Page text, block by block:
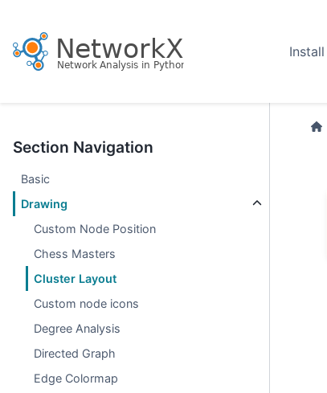
Install
Section Navigation
Basic
Drawing
Custom Node Position
Chess Masters
Cluster Layout
Custom node icons
Degree Analysis
Directed Graph
Edge Colormap